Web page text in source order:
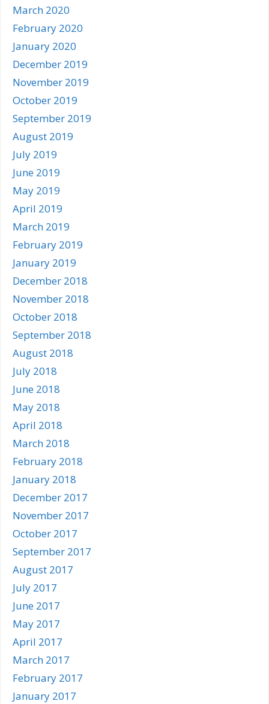
March 2020
February 2020
January 2020
December 2019
November 2019
October 2019
September 2019
August 2019
July 2019
June 2019
May 2019
April 2019
March 2019
February 2019
January 2019
December 2018
November 2018
October 2018
September 2018
August 2018
July 2018
June 2018
May 2018
April 2018
March 2018
February 2018
January 2018
December 2017
November 2017
October 2017
September 2017
August 2017
July 2017
June 2017
May 2017
April 2017
March 2017
February 2017
January 2017